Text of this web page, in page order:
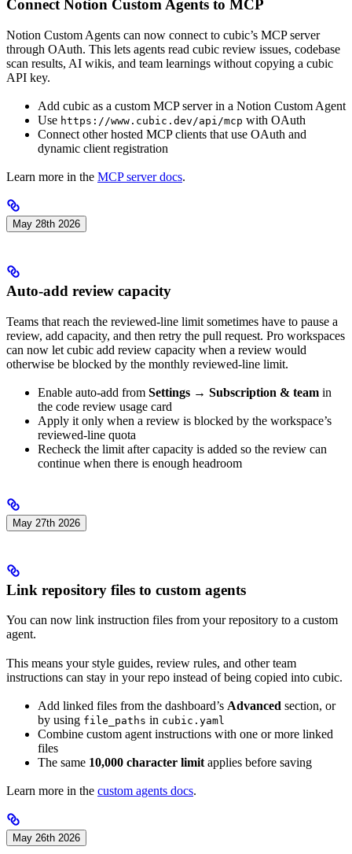
Connect Notion Custom Agents to MCP
Notion Custom Agents can now connect to cubic’s MCP server
through OAuth. This lets agents read cubic review issues, codebase
scan results, AI wikis, and team learnings without copying a cubic
API key.
Add cubic as a custom MCP server in a Notion Custom Agent
Use https://www.cubic.dev/api/mcp with OAuth
Connect other hosted MCP clients that use OAuth and
dynamic client registration
Learn more in the MCP server docs.
May 28th 2026
Auto-add review capacity
Teams that reach the reviewed-line limit sometimes have to pause a
review, add capacity, and then retry the pull request. Pro workspaces
can now let cubic add review capacity when a review would
otherwise be blocked by the monthly reviewed-line limit.
Enable auto-add from Settings → Subscription & team in
the code review usage card
Apply it only when a review is blocked by the workspace’s
reviewed-line quota
Recheck the limit after capacity is added so the review can
continue when there is enough headroom
May 27th 2026
Link repository files to custom agents
You can now link instruction files from your repository to a custom
agent.
This means your style guides, review rules, and other team
instructions can stay in your repo instead of being copied into cubic.
Add linked files from the dashboard’s Advanced section, or
by using file_paths in cubic.yaml
Combine custom agent instructions with one or more linked
files
The same 10,000 character limit applies before saving
Learn more in the custom agents docs.
May 26th 2026